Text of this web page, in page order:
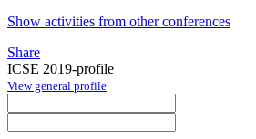
Show activities from other conferences
Share
ICSE 2019-profile
View general profile